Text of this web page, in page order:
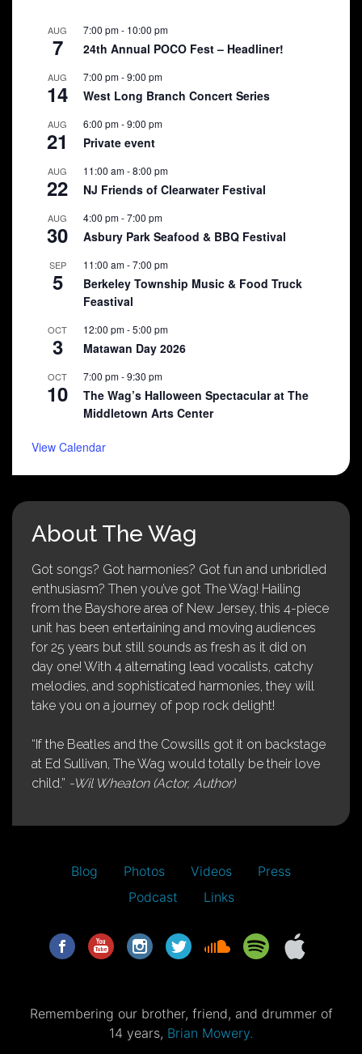
AUG
7
7:00 pm- 10:00 pm
24th Annual POCO Fest – Headliner!
AUG
14
7:00 pm-9:00 pm
West Long Branch Concert Series
AUG
21
6:00 pm-9:00 pm
Private event
AUG
22
11:00 am-8:00 pm
NJ Friends of Clearwater Festival
AUG
30
4:00 pm-7:00 pm
Asbury Park Seafood & BBQ Festival
SEP
5
11:00 am-7:00 pm
Berkeley Township Music & Food Truck
Feastival
OCT
3
12:00 pm-5:00 pm
Matawan Day 2026
OCT
10
7:00 pm-9:30 pm
The Wag’s Halloween Spectacular at The
Middletown Arts Center
View Calendar
About The Wag
Got songs? Got harmonies? Got fun and unbridled
enthusiasm? Then you’ve got The Wag! Hailing
from the Bayshore area of New Jersey, this 4-piece
unit has been entertaining and moving audiences
for 25 years but still sounds as fresh as it did on
day one! With 4 alternating lead vocalists, catchy
melodies, and sophisticated harmonies, they will
take you on a journey of pop rock delight!
“If the Beatles and the Cowsills got it on backstage
at Ed Sullivan, The Wag would totally be their love
child.” -Wil Wheaton (Actor, Author)
Blog Photos Videos
Press
Podcast
Links
Remembering our brother, friend, and drummer of
14 years, Brian Mowery.